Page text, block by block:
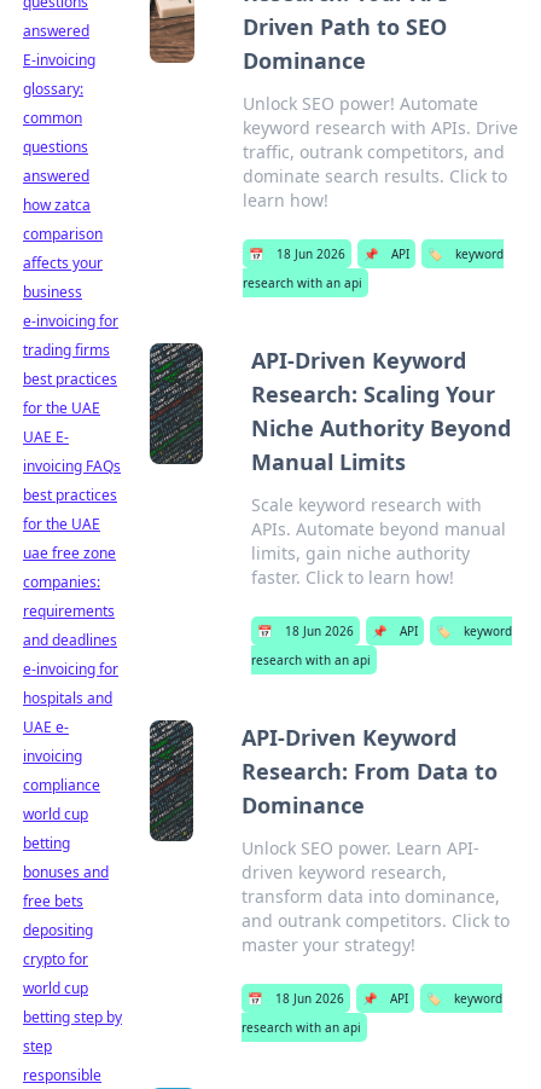
Driven Path to SEO
Dominance
Unlock SEO power! Automate
keyword research with APIs. Drive
traffic, outrank competitors, and
dominate search results. Click to
learn how!
📅 18 Jun 2026 📌 API 🏷️
keyword
research with an api
API-Driven Keyword
Research: Scaling Your
Niche Authority Beyond
Manual Limits
Scale keyword research with
APIs. Automate beyond manual
limits, gain niche authority
faster. Click to learn how!
📅 18 Jun 2026 📌 API 🏷️
keyword
research with an api
API-Driven Keyword
Research: From Data to
Dominance
Unlock SEO power. Learn API-
driven keyword research,
transform data into dominance,
and outrank competitors. Click to
master your strategy!
📅 18 Jun 2026 📌 API 🏷️
keyword
research with an api
answered
E-invoicing
glossary:
common
questions
answered
how zatca
comparison
affects your
business
e-invoicing for
trading firms
best practices
for the UAE
UAE E-
invoicing FAQs
best practices
for the UAE
uae free zone
companies:
requirements
and deadlines
e-invoicing for
hospitals and
UAE e-
invoicing
compliance
world cup
betting
bonuses and
free bets
depositing
crypto for
world cup
betting step by
step
responsible